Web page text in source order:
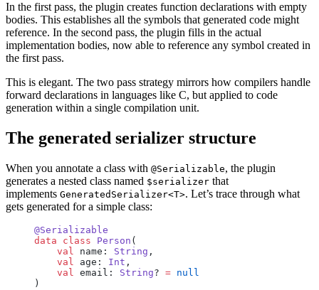
In the first pass, the plugin creates function declarations with empty
bodies. This establishes all the symbols that generated code might
reference. In the second pass, the plugin fills in the actual
implementation bodies, now able to reference any symbol created in
the first pass.
This is elegant. The two pass strategy mirrors how compilers handle
forward declarations in languages like C, but applied to code
generation within a single compilation unit.
The generated serializer structure
When you annotate a class with @Serializable, the plugin
generates a nested class named $serializer that
implements GeneratedSerializer<T>. Let’s trace through what
gets generated for a simple class:
@Serializable
data class Person (
    val
name: String ,
    val
age: Int ,
    val
email: String? = null
)